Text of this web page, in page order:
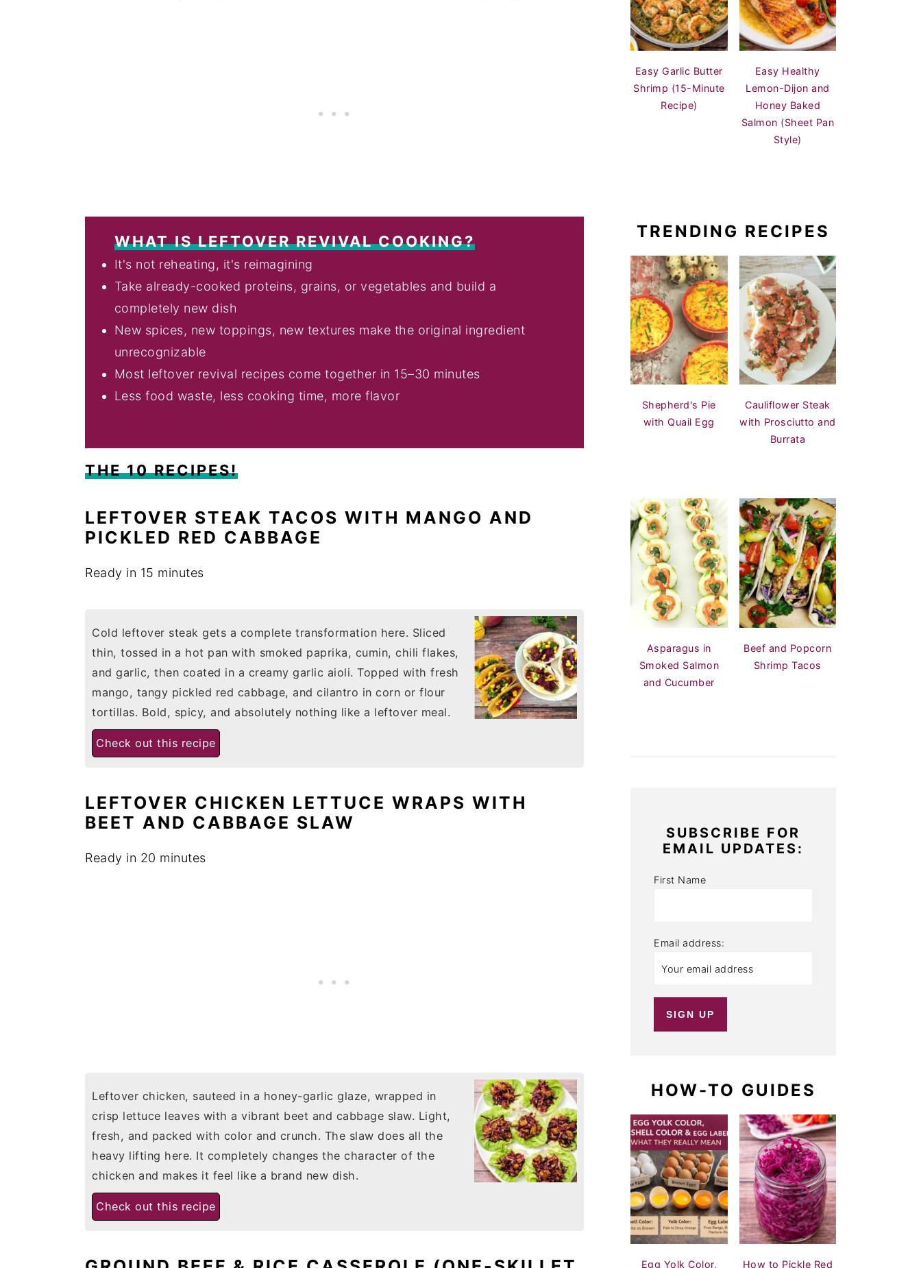
WHAT IS LEFTOVER REVIVAL COOKING?
It's not reheating, it's reimagining
Take already-cooked proteins, grains, or vegetables and build a
completely new dish
New spices, new toppings, new textures make the original ingredient
unrecognizable
Most leftover revival recipes come together in 15–30 minutes
Less food waste, less cooking time, more flavor
THE 10 RECIPES!
LEFTOVER STEAK TACOS WITH MANGO AND
PICKLED RED CABBAGE
Ready in 15 minutes
Cold leftover steak gets a complete transformation here. Sliced
thin, tossed in a hot pan with smoked paprika, cumin, chili flakes,
and garlic, then coated in a creamy garlic aioli. Topped with fresh
mango, tangy pickled red cabbage, and cilantro in corn or flour
tortillas. Bold, spicy, and absolutely nothing like a leftover meal.
Check out this recipe
LEFTOVER CHICKEN LETTUCE WRAPS WITH
BEET AND CABBAGE SLAW
Ready in 20 minutes
Leftover chicken, sauteed in a honey-garlic glaze, wrapped in
crisp lettuce leaves with a vibrant beet and cabbage slaw. Light,
fresh, and packed with color and crunch. The slaw does all the
heavy lifting here. It completely changes the character of the
chicken and makes it feel like a brand new dish.
Check out this recipe
Easy Garlic Butter
Shrimp (15-Minute
Recipe)
Easy Healthy
Lemon-Dijon and
Honey Baked
Salmon (Sheet Pan
Style)
TRENDING RECIPES
Shepherd's Pie
with Quail Egg
Cauliflower Steak
with Prosciutto and
Burrata
Asparagus in
Smoked Salmon
and Cucumber
Beef and Popcorn
Shrimp Tacos
SUBSCRIBE FOR
EMAIL UPDATES:
First Name
Email address:
HOW-TO GUIDES
Egg Yolk Color, How to Pickle Red